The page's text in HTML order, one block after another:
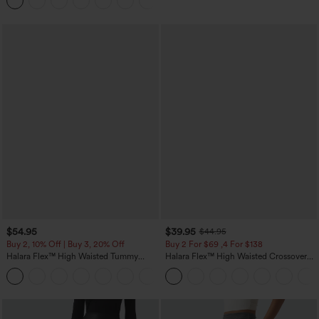
$54.95
Buy 2, 10% Off | Buy 3, 20% Off
Halara Flex™ High Waisted Tummy
Control Wide Leg Casual Jeans with
Pockets
$39.95 $44.95
Buy 2 For $69 ,4 For $138
Halara Flex™ High Waisted Crossover
Pocket Washed Casual Jeans